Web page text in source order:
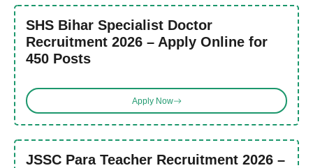
SHS Bihar Specialist Doctor
Recruitment 2026 – Apply Online for
450 Posts
Apply Now
JSSC Para Teacher Recruitment 2026 –